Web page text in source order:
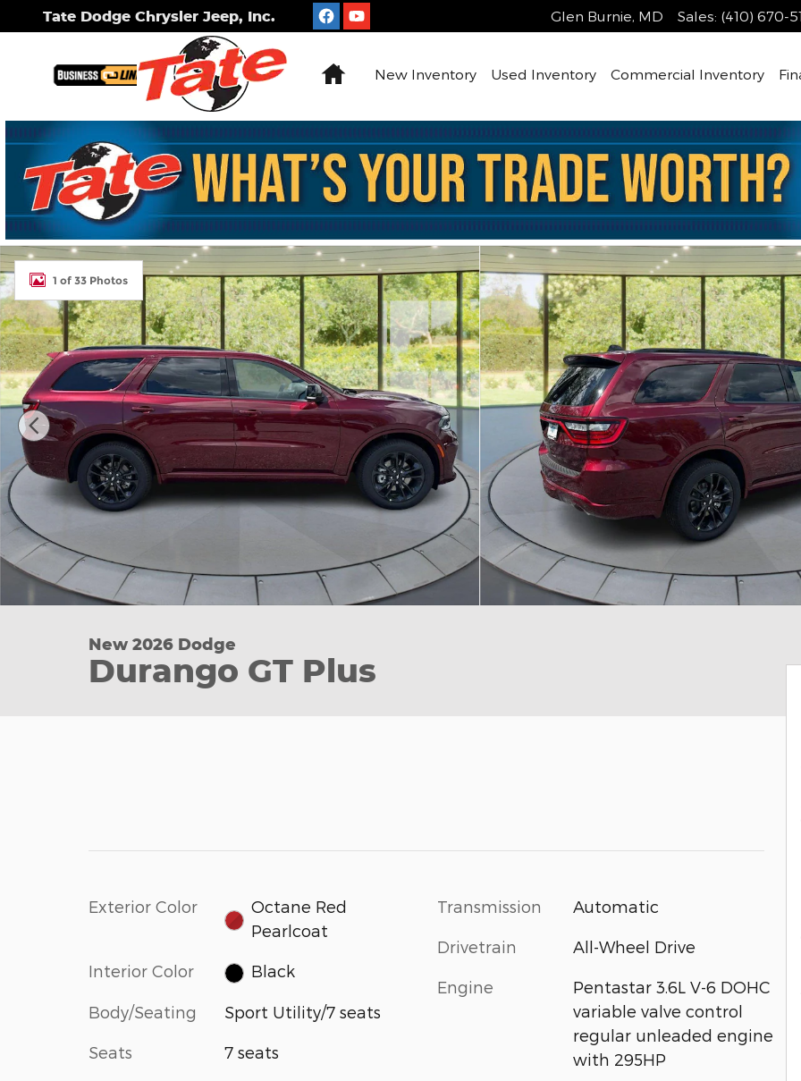
Skip to main content
Tate Dodge Chrysler Jeep, Inc. Glen Burnie, MD Sales: (410) 670-
HomeNew Inventory Used Inventory Commercial Inventory
New 2026 Dodge Durango GT Plus Sport Utility Photo 1 of 33
1 of 33 Photos
New 2026 Dodge
Durango GT Plus
Exterior Color
Octane Red
Pearlcoat
Interior Color Black
Body/Seating Sport Utility/7 seats
Seats 7 seats
Transmission Automatic
Drivetrain All-Wheel Drive
Engine
Pentastar 3.6L V-6 DOHC
variable valve control
regular unleaded engine
with 295HP